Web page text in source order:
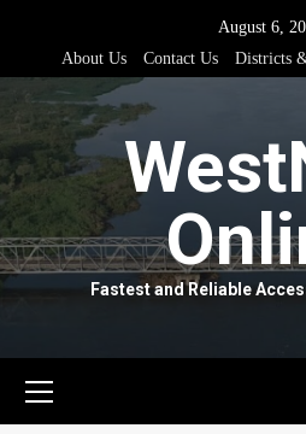
content
August 6,
About Us
Contact Us Districts
Fastest and Reliable
Menu